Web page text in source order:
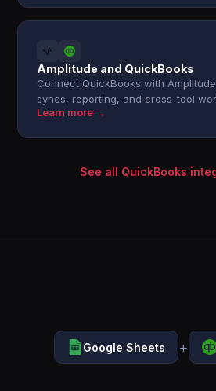
Amplitude and QuickBooks
Connect QuickBooks with
syncs, reporting, and cross-tool
Learn more →
See all QuickBooks
Google Sheets +